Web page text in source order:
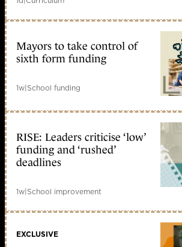
Mayors to take control of
sixth form funding
1w|School funding
RISE: Leaders criticise ‘low’
funding and ‘rushed’
deadlines
1w|School improvement
EXCLUSIVE